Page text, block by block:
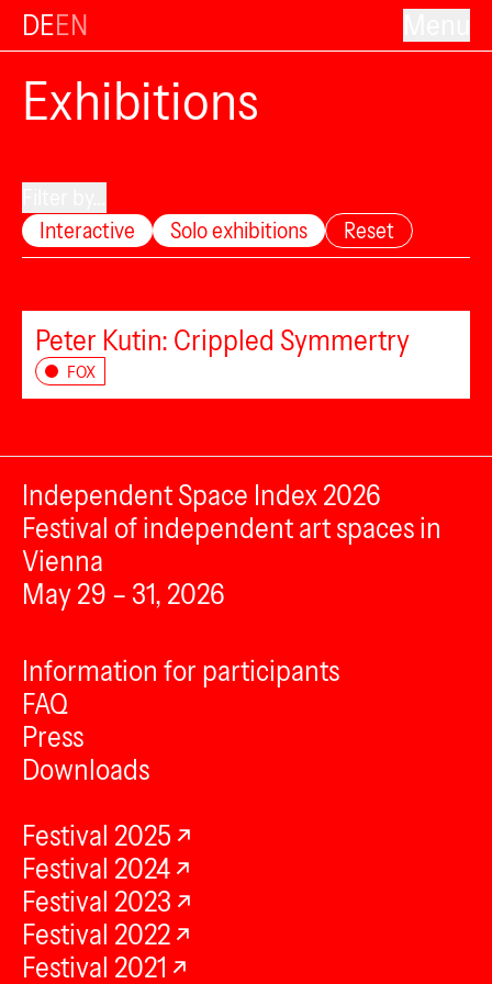
DEEN
Exhibitions
Interactive
Solo exhibitions Reset
Peter Kutin: Crippled Symmertry
FOX
Independent Space Index 2026
Festival of independent art spaces in
Vienna
May 29 – 31, 2026
Information for participants
FAQ
Press
Downloads
Festival 2025
Festival 2024
Festival 2023
Festival 2022
Festival 2021